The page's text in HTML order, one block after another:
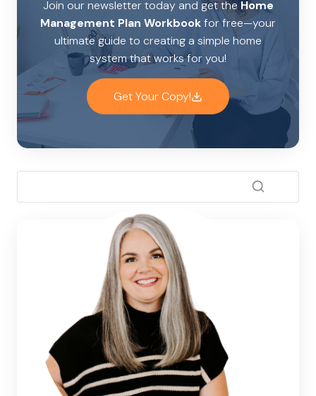
Join our newsletter today and get theHome
Management Plan Workbookfor free—your
ultimate guide to creating a simple home
system that works for you!
Get Your Copy!